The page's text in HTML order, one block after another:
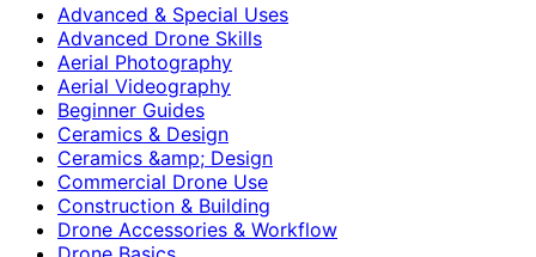
Advanced & Special Uses
Advanced Drone Skills
Aerial Photography
Aerial Videography
Beginner Guides
Ceramics & Design
Ceramics &amp; Design
Commercial Drone Use
Construction & Building
Drone Accessories & Workflow